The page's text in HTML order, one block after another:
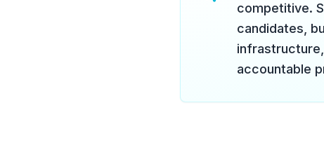
competitive.
candidates,
accountable